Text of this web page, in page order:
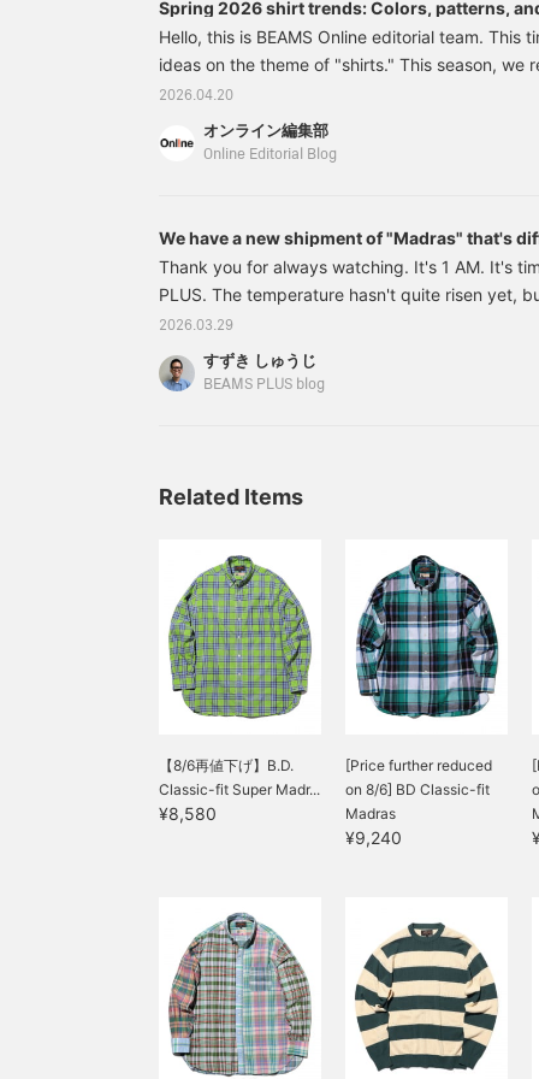
Spring 2026 shirt trends: Colors, patterns,
Hello, this is BEAMS Online editorial team. This
ideas on the theme of "shirts." This season, we
ideas, including pale-toned gingham checks,
relaxed silhouettes with dropped shoulders,
layering material, and as the main focus of an
2026.04.20
オンライン編集部
Online Editorial Blog
We have a new shipment of "Madras" that's
Thank you for always watching. It's 1 AM. It's
PLUS. The temperature hasn't quite risen yet,
spring-like clothes... so this week I'll introduce a
38111913139 Open Collar 80/2 Madras Colors:
S, M, L, XL Price: ¥15,400 (tax included)
2026.03.29
すずき しゅうじ
BEAMS PLUS blog
Related Items
【8/6再値下げ】B.D.
Classic-fit Super Madr...
¥8,580
[Price further reduced
on 8/6] BD Classic-fit
Madras
¥9,240